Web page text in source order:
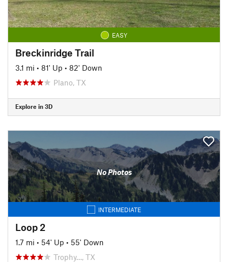
EASY
Breckinridge Trail
3.1 mi • 81' Up • 82' Down
Plano, TX
Explore in 3D
No Photos
INTERMEDIATE
Loop 2
1.7 mi • 54' Up • 55' Down
Trophy…, TX